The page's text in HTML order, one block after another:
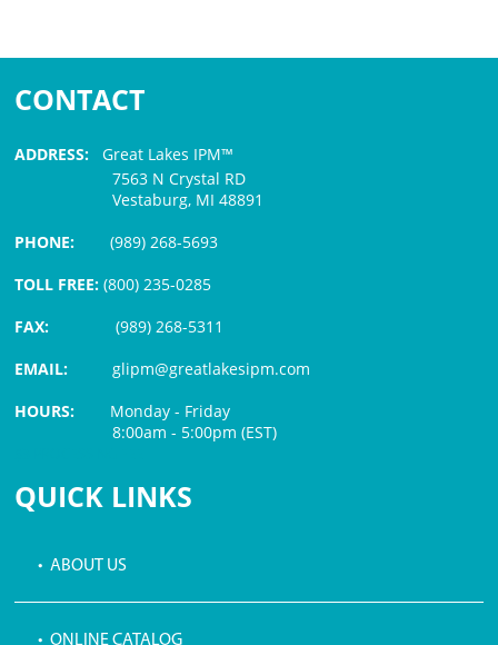
CONTACT
ADDRESS: Great Lakes IPM™
7563 N Crystal RD
Vestaburg, MI 48891
PHONE:(989) 268-5693
TOLL FREE: (800) 235-0285
FAX:
(989) 268-5311
EMAIL:glipm@greatlakesipm.com
HOURS: Monday - Friday
8:00am - 5:00pm (EST)
QUICK LINKS
• ABOUT US
• ONLINE CATALOG